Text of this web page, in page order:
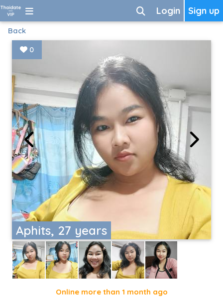
Sign up
Login
Back
Aphits, 27 years
0
Online more than 1 month ago